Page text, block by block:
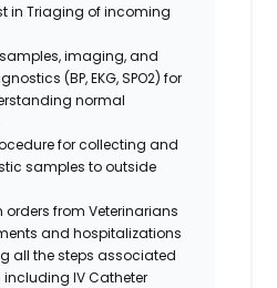
in Triaging of incoming
imaging, and
(BP, EKG, SPO2) for
normal
for collecting and
samples to outside
from Veterinarians
and hospitalizations
all the steps associated
IV Catheter